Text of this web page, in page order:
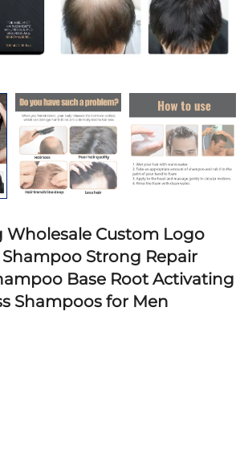
Custom Logo
Strong Repair
Base Root Activating
Shampoos for Men